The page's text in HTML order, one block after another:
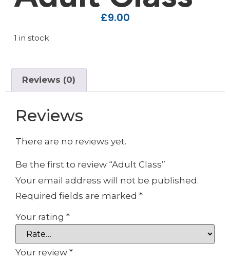
£9.00
1 in stock
Reviews (0)
Reviews
There are no reviews yet.
Be the first to review “Adult Class”
Your email address will not be published.
Required fields are marked *
Your rating *
Your review *